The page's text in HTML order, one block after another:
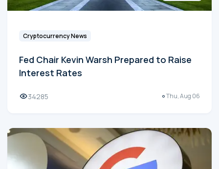
Cryptocurrency News
Fed Chair Kevin Warsh Prepared to Raise
Interest Rates
34285 Thu, Aug 06